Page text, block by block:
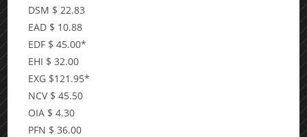
DSM $ 22.83
EAD $ 10.88
EDF $ 45.00*
EHI $ 32.00
EXG $121.95*
NCV $ 45.50
OIA $ 4.30
PFN $ 36.00